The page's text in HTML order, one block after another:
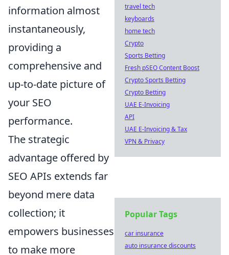
information almost
instantaneously,
providing a
comprehensive and
up-to-date picture of
your SEO
performance.
The strategic
advantage offered by
SEO APIs extends far
beyond mere data
collection; it
empowers businesses
to make more
travel tech
keyboards
home tech
Crypto
Sports Betting
Fresh pSEO Content Boost
Crypto Sports Betting
Crypto Betting
UAE E-Invoicing
API
UAE E-Invoicing & Tax
VPN & Privacy
Popular Tags
car insurance
auto insurance discounts